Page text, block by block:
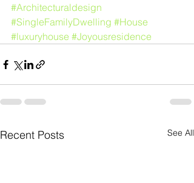
#Architecturaldesign
#SingleFamilyDwelling #House
#luxuryhouse #Joyousresidence
Recent Posts See All